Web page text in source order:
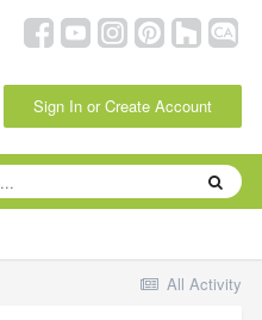
Sign In or Create Account
All Activity